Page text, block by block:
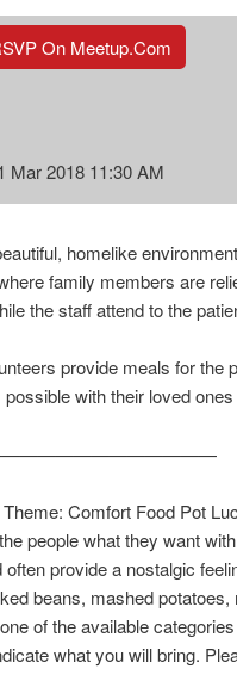
On Meetup.com
Mar 2018 11:30 AM
homelike
family members are
the staff attend to the
provide meals for the
with their loved
Theme: Comfort Food Pot
people what they want
often provide a nostalgic
beans, mashed potatoes,
of the available
what you will bring.